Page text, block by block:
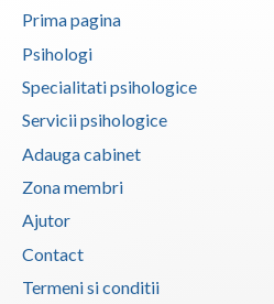
Tulcea
Valcea
Vaslui
Vrancea
Prima pagina
Psihologi
Specialitati psihologice
Servicii psihologice
Adauga cabinet
Zona membri
Ajutor
Contact
Termeni si conditii